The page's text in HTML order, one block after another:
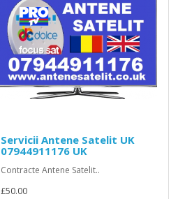
Servicii Antene Satelit UK
07944911176 UK
Contracte Antene Satelit..
£50.00